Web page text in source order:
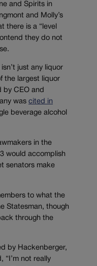
and Spirits in
and Molly’s
there is a “level
they do not
just any liquor
the largest liquor
by CEO and
was cited in
beverage alcohol
in the
would accomplish
senators make
to what the
Statesman, though
through the
by Hackenberger,
“I’m not really